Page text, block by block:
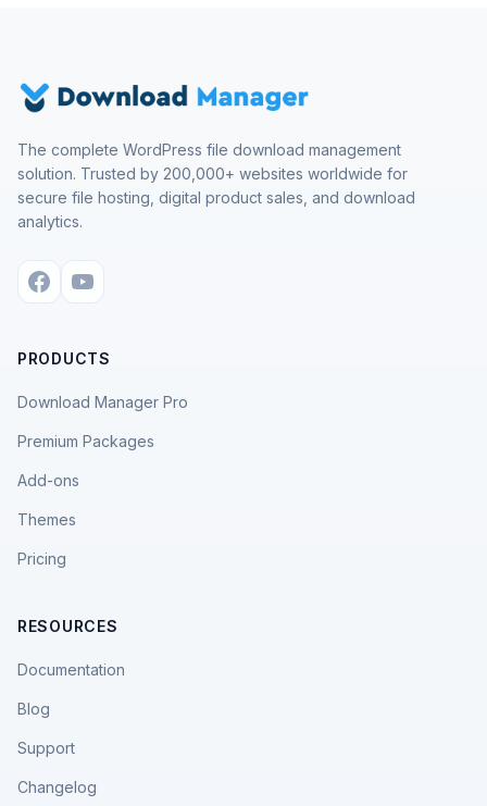
The complete WordPress file download management
solution. Trusted by 200,000+ websites worldwide for
secure file hosting, digital product sales, and download
analytics.
PRODUCTS
Download Manager Pro
Premium Packages
Add-ons
Themes
Pricing
RESOURCES
Documentation
Blog
Support
Changelog